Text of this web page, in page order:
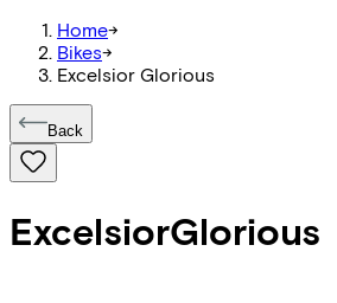
Home->
Bikes->
Excelsior Glorious
Back
ExcelsiorGlorious